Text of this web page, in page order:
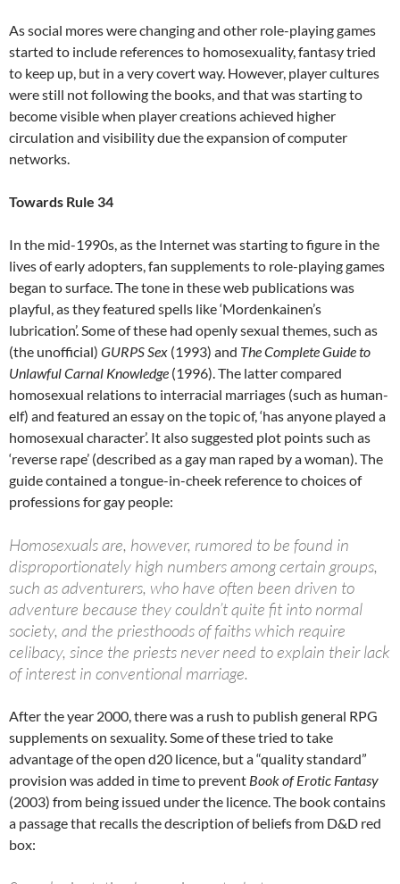
As social mores were changing and other role-playing games
started to include references to homosexuality, fantasy tried
to keep up, but in a very covert way. However, player cultures
were still not following the books, and that was starting to
become visible when player creations achieved higher
circulation and visibility due the expansion of computer
networks.
Towards Rule 34
In the mid-1990s, as the Internet was starting to figure in the
lives of early adopters, fan supplements to role-playing games
began to surface. The tone in these web publications was
playful, as they featured spells like ‘Mordenkainen’s
lubrication’. Some of these had openly sexual themes, such as
(the unofficial) GURPS Sex (1993) and The Complete Guide to
Unlawful Carnal Knowledge (1996). The latter compared
homosexual relations to interracial marriages (such as human-
elf) and featured an essay on the topic of, ‘has anyone played a
homosexual character’. It also suggested plot points such as
‘reverse rape’ (described as a gay man raped by a woman). The
guide contained a tongue-in-cheek reference to choices of
professions for gay people:
Homosexuals are, however, rumored to be found in
disproportionately high numbers among certain groups,
such as adventurers, who have often been driven to
adventure because they couldn’t quite fit into normal
society, and the priesthoods of faiths which require
celibacy, since the priests never need to explain their lack
of interest in conventional marriage.
After the year 2000, there was a rush to publish general RPG
supplements on sexuality. Some of these tried to take
advantage of the open d20 licence, but a “quality standard”
provision was added in time to prevent Book of Erotic Fantasy
(2003) from being issued under the licence. The book contains
a passage that recalls the description of beliefs from D&D red
box: